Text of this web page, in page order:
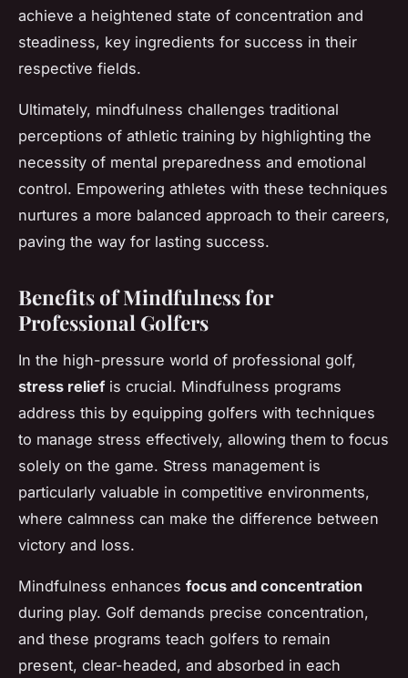
achieve a heightened state of concentration and
steadiness, key ingredients for success in their
respective fields.
Ultimately, mindfulness challenges traditional
perceptions of athletic training by highlighting the
necessity of mental preparedness and emotional
control. Empowering athletes with these techniques
nurtures a more balanced approach to their careers,
paving the way for lasting success.
Benefits of Mindfulness for
Professional Golfers
In the high-pressure world of professional golf,
stress reliefis crucial. Mindfulness programs
address this by equipping golfers with techniques
to manage stress effectively, allowing them to focus
solely on the game. Stress management is
particularly valuable in competitive environments,
where calmness can make the difference between
victory and loss.
Mindfulness enhances focus and concentration
during play. Golf demands precise concentration,
and these programs teach golfers to remain
present, clear-headed, and absorbed in each